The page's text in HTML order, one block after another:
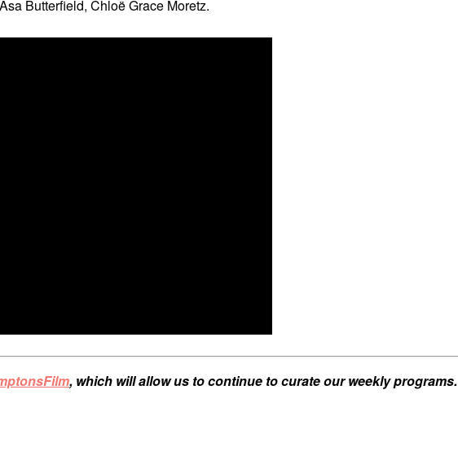
Butterfield, Chloë Grace Moretz.
, which will allow us to continue to curate our weekly programs.